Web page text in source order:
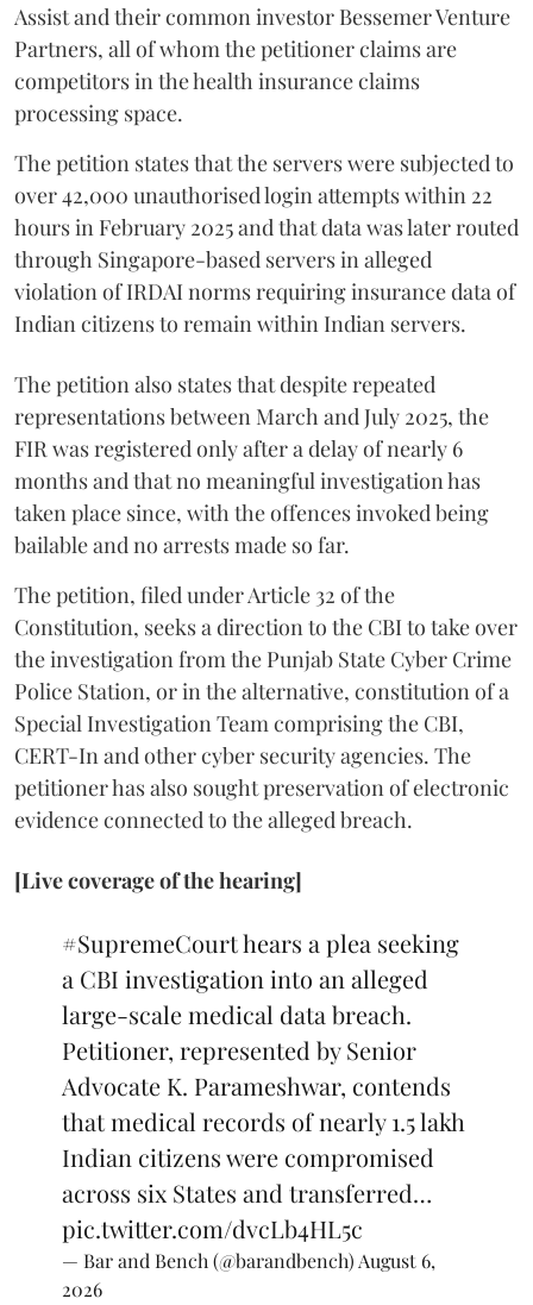
Assist and their common investor Bessemer Venture
Partners, all of whom the petitioner claims are
competitors in the health insurance claims
processing space.
The petition states that the servers were subjected to
over 42,000 unauthorised login attempts within 22
hours in February 2025 and that data was later routed
through Singapore-based servers in alleged
violation of IRDAI norms requiring insurance data of
Indian citizens to remain within Indian servers.
The petition also states that despite repeated
representations between March and July 2025, the
FIR was registered only after a delay of nearly 6
months and that no meaningful investigation has
taken place since, with the offences invoked being
bailable and no arrests made so far.
The petition, filed under Article 32 of the
Constitution, seeks a direction to the CBI to take over
the investigation from the Punjab State Cyber Crime
Police Station, or in the alternative, constitution of a
Special Investigation Team comprising the CBI,
CERT-In and other cyber security agencies. The
petitioner has also sought preservation of electronic
evidence connected to the alleged breach.
[Live coverage of the hearing]
#SupremeCourthears a plea seeking
a CBI investigation into an alleged
large-scale medical data breach.
Petitioner, represented by Senior
Advocate K. Parameshwar, contends
that medical records of nearly 1.5 lakh
Indian citizens were compromised
across six States and transferred…
pic.twitter.com/dvcLb4HL5c
— Bar and Bench (@barandbench) August 6,
2026